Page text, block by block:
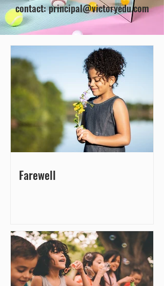
contact:principal@victoryedu.com
Farewell